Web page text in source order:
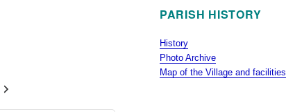
PARISH HISTORY
History
Photo Archive
Map of the Village and facilities